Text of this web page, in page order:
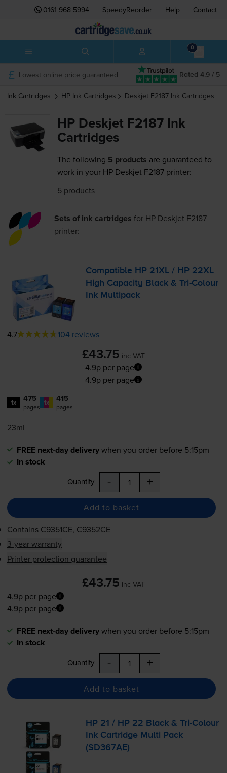
0161 968 5994 SpeedyReorder Help Contact
0
Rated 4.9 / 5
Lowest online price guaranteed
Ink Cartridges HP Ink Cartridges Deskjet F2187 Ink Cartridges
HP Deskjet F2187 Ink
Cartridges
The following 5 products are guaranteed to
work in your HP Deskjet F2187 printer:
5 products
Sets of ink cartridges for HP Deskjet F2187
printer:
Compatible HP 21XL / HP 22XL
High Capacity Black &Tri-Colour
Ink Multipack
4.7 104 reviews
£43.75 inc VAT
4.9p per page
4.9p per page
1x 475
pages 1x 415
pages
23ml
FREE next-day deliverywhen you order before 5:15pm
In stock
Quantity - +
Add to basket
Contains C9351CE, C9352CE
3-year warranty
Printer protection guarantee
£43.75 inc VAT
4.9p per page
4.9p per page
FREE next-day deliverywhen you order before 5:15pm
In stock
Quantity - +
Add to basket
HP 21 / HP 22 Black &Tri-Colour
Ink Cartridge Multi Pack
(SD367AE)